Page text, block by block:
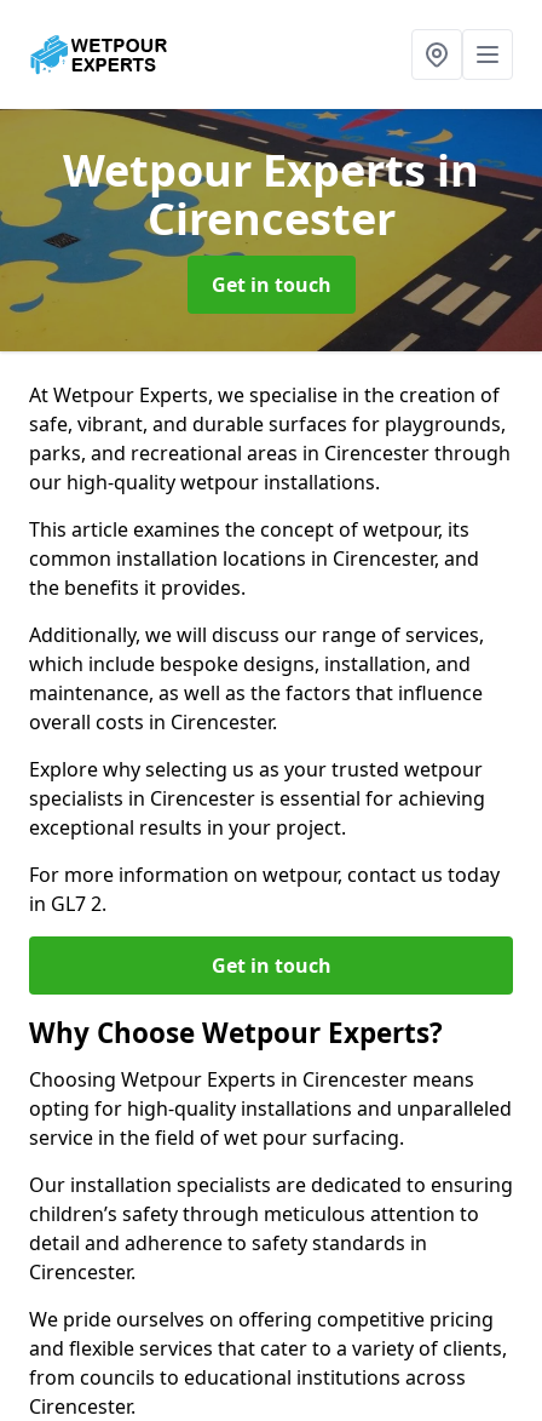
Wetpour Expertsin
Cirencester
Get in touch
At Wetpour Experts, we specialise in the creation of
safe, vibrant, and durable surfaces for playgrounds,
parks, and recreational areas in Cirencester through
our high-quality wetpour installations.
This article examines the concept of wetpour, its
common installation locations in Cirencester, and
the benefits it provides.
Additionally, we will discuss our range of services,
which include bespoke designs, installation, and
maintenance, as well as the factors that influence
overall costs in Cirencester.
Explore why selecting us as your trusted wetpour
specialists in Cirencester is essential for achieving
exceptional results in your project.
For more information on wetpour, contact us today
in GL7 2.
Get in touch
Why Choose Wetpour Experts?
Choosing Wetpour Experts in Cirencester means
opting for high-quality installations and unparalleled
service in the field of wet pour surfacing.
Our installation specialists are dedicated to ensuring
children’s safety through meticulous attention to
detail and adherence to safety standards in
Cirencester.
We pride ourselves on offering competitive pricing
and flexible services that cater to a variety of clients,
from councils to educational institutions across
Cirencester.